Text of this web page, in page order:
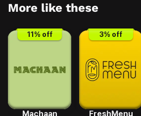
More like these
11% off
Machaan
3% off
FreshMenu